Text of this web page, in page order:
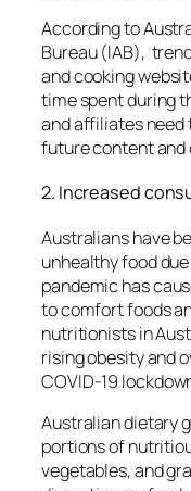
According to
Bureau (IAB),
and cooking
time spent during
and affiliates
future content and
2. Increased
Australians have
unhealthy food
pandemic has
to comfort foods
nutritionists in
rising obesity and
COVID-19
Australian dietary
portions of
vegetables, and